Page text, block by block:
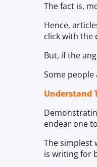
The fact is,
Hence,
click with the
But, if the
Some
Understand
endear one
The simplest
is writing for